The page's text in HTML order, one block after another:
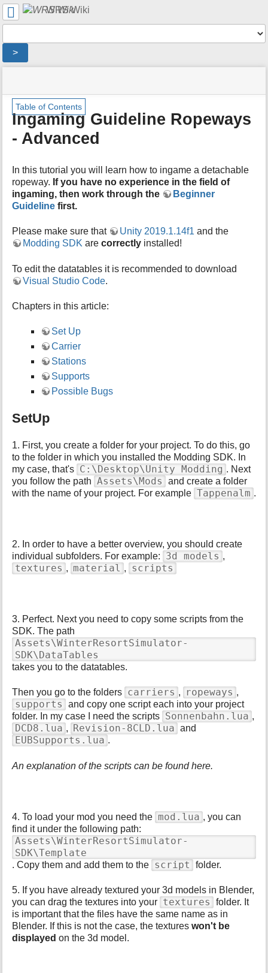
WRS Wiki
Tools
>
User
Tools
status
indicator
are
here:
»
English
Wiki
Ingaming
»
Ingaming
Guideline
Ropeways
-
Page
Tools
m
e
t
a
f
o
t
h
p
a
e
Table of Contents
Ingaming Guideline Ropeways
- Advanced
In this tutorial you will learn how to ingame a detachable
ropeway. If you have no experience in the field of
ingaming, then work through the
Beginner
Guideline first.
Please make sure that Unity 2019.1.14f1 and the
Modding SDK arecorrectly installed!
To edit the datatables it is recommended to download
Visual Studio Code.
Chapters in this article:
Set Up
Carrier
Stations
Supports
Possible Bugs
SetUp
1. First, you create a folder for your project. To do this, go
to the folder in which you installed the Modding SDK. In
my case, that's C:\Desktop\Unity Modding . Next
you follow the path Assets\Mods
and create a folder
with the name of your project. For example Tappenalm .
2. In order to have a better overview, you should create
individual subfolders. For example:
3d models ,
textures , material , scripts
3. Perfect. Next you need to copy some scripts from the
SDK. The path
Assets\WinterResortSimulator-
SDK\DataTables
takes you to the datatables.
Then you go to the folders carriers , ropeways ,
supports
and copy one script each into your project
folder. In my case I need the scripts Sonnenbahn.lua ,
DCD8.lua , Revision-8CLD.lua and
EUBSupports.lua .
An explanation of the scripts can be found here.
4. To load your mod you need the mod.lua , you can
find it under the following path:
Assets\WinterResortSimulator-
SDK\Template
. Copy them and add them to the script folder.
5. If you have already textured your 3d models in Blender,
you can drag the textures into your textures
folder. It
is important that the files have the same name as in
Blender. If this is not the case, the textureswon't be
displayed on the 3d model.